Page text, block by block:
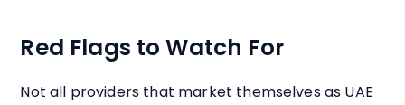
Red Flags to Watch For
Not all providers that market themselves as UAE